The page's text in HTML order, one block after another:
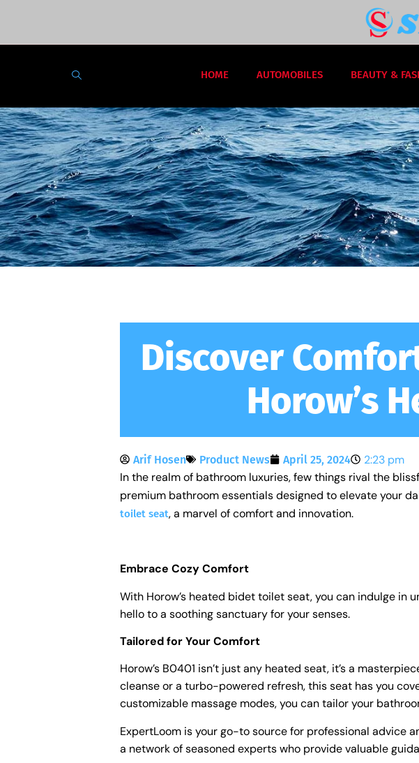
HOME AUTOMOBILES BEAUTY &
Discover
Horow’s
Arif Hosen Product News April 25, 2024
2:23 pm
In the realm of bathroom luxuries, few things rival the
premium bathroom essentials designed to elevate your
toilet seat, a marvel of comfort and innovation.
Embrace Cozy Comfort
With Horow’s heated bidet toilet seat, you can indulge in
hello to a soothing sanctuary for your senses.
Tailored for Your Comfort
Horow’s B0401 isn’t just any heated seat, it’s a
cleanse or a turbo-powered refresh, this seat has you
customizable massage modes, you can tailor your
ExpertLoom is your go-to source for professional advice
a network of seasoned experts who provide valuable